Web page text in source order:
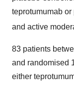
teprotumumab or
and active
83 patients
and randomised
either